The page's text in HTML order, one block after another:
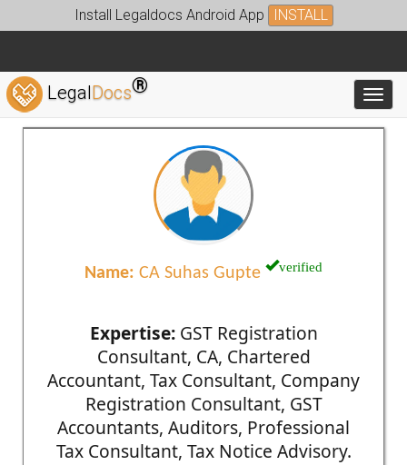
Install Legaldocs Android App INSTALL
LegalDocs®
Name: CA Suhas Gupte verified
Expertise:GST Registration
Consultant, CA, Chartered
Accountant, Tax Consultant, Company
Registration Consultant, GST
Accountants, Auditors, Professional
Tax Consultant, Tax Notice Advisory.